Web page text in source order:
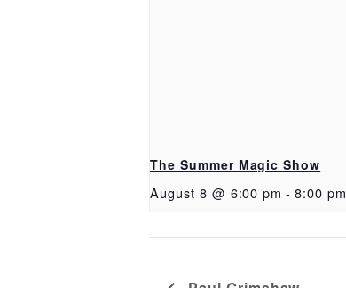
The Summer Magic Show
August 8 @ 6:00 pm - 8:00 pm